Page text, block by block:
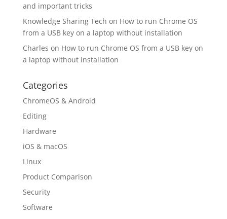
and important tricks
Knowledge Sharing Tech on How to run Chrome OS
from a USB key on a laptop without installation
Charles on How to run Chrome OS from a USB key on
a laptop without installation
Categories
ChromeOS & Android
Editing
Hardware
iOS & macOS
Linux
Product Comparison
Security
Software